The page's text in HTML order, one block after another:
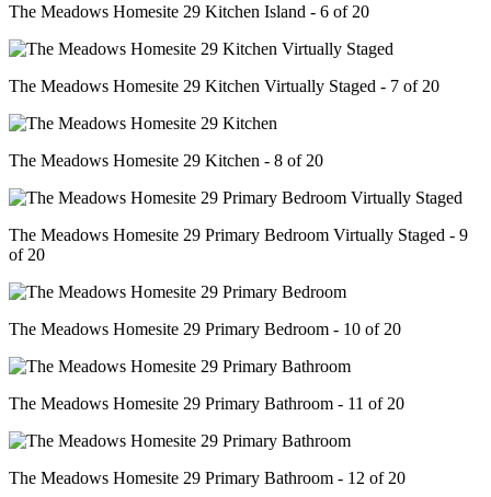
The Meadows Homesite 29 Kitchen Island - 6 of 20
The Meadows Homesite 29 Kitchen Virtually Staged - 7 of 20
The Meadows Homesite 29 Kitchen - 8 of 20
The Meadows Homesite 29 Primary Bedroom Virtually Staged - 9
of 20
The Meadows Homesite 29 Primary Bedroom - 10 of 20
The Meadows Homesite 29 Primary Bathroom - 11 of 20
The Meadows Homesite 29 Primary Bathroom - 12 of 20